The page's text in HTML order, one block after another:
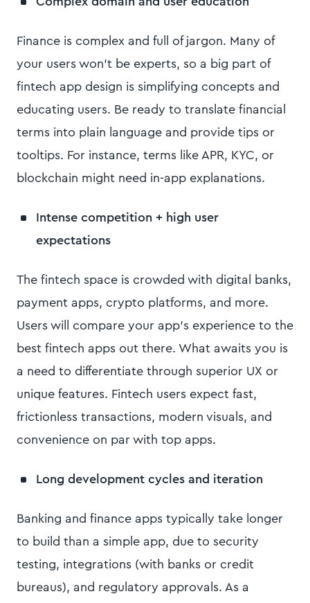
Finance is complex and full of jargon. Many of
your users won’t be experts, so a big part of
fintech app design is simplifying concepts and
educating users. Be ready to translate financial
terms into plain language and provide tips or
tooltips. For instance, terms like APR, KYC, or
blockchain might need in-app explanations.
Intense competition + high user
expectations
The fintech space is crowded with digital banks,
payment apps, crypto platforms, and more.
Users will compare your app’s experience to the
best fintech apps out there. What awaits you is
a need to differentiate through superior UX or
unique features. Fintech users expect fast,
frictionless transactions, modern visuals, and
convenience on par with top apps.
Long development cycles and iteration
Banking and finance apps typically take longer
to build than a simple app, due to security
testing, integrations (with banks or credit
bureaus), and regulatory approvals. As a